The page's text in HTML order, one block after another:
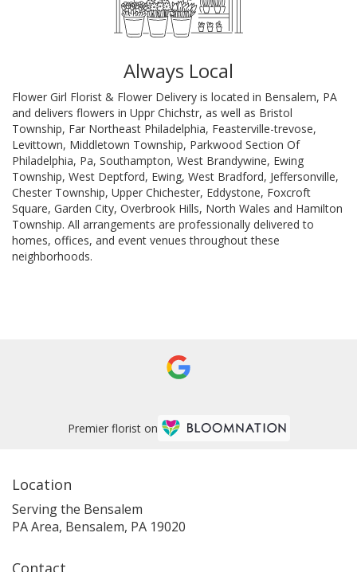
Always Local
Flower Girl Florist & Flower Delivery is located in Bensalem, PA
and delivers flowers in Uppr Chichstr, as well as Bristol
Township, Far Northeast Philadelphia, Feasterville-trevose,
Levittown, Middletown Township, Parkwood Section Of
Philadelphia, Pa, Southampton, West Brandywine, Ewing
Township, West Deptford, Ewing, West Bradford, Jeffersonville,
Chester Township, Upper Chichester, Eddystone, Foxcroft
Square, Garden City, Overbrook Hills, North Wales and Hamilton
Township. All arrangements are professionally delivered to
homes, offices, and event venues throughout these
neighborhoods.
Premier florist on
Location
Serving the Bensalem
PA Area, Bensalem, PA 19020
Contact